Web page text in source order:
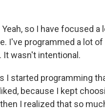
Yeah, so I have focused a
I've programmed a lot of
It wasn't intentional.
I started programming
because I kept
I realized that so